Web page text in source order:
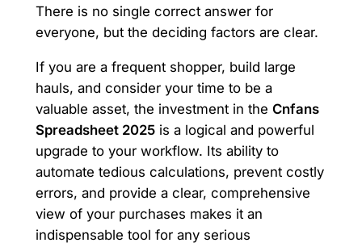
There is no single correct answer for
everyone, but the deciding factors are clear.
If you are a frequent shopper, build large
hauls, and consider your time to be a
valuable asset, the investment in the Cnfans
Spreadsheet 2025is a logical and powerful
upgrade to your workflow. Its ability to
automate tedious calculations, prevent costly
errors, and provide a clear, comprehensive
view of your purchases makes it an
indispensable tool for any serious